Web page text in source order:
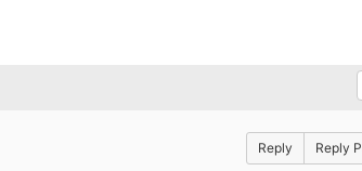
Reply Reply